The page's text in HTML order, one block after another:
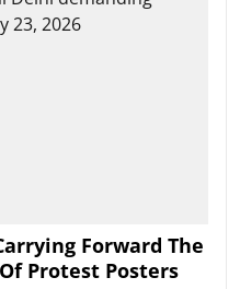
Forward The
Protest Posters